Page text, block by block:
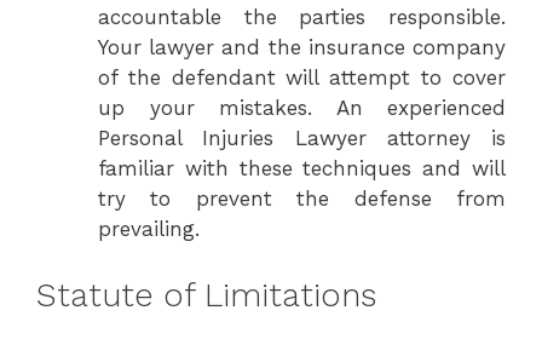
accountable the parties responsible.
Your lawyer and the insurance company
of the defendant will attempt to cover
up your mistakes. An experienced
Personal Injuries Lawyer attorney is
familiar with these techniques and will
try to prevent the defense from
prevailing.
Statute of Limitations